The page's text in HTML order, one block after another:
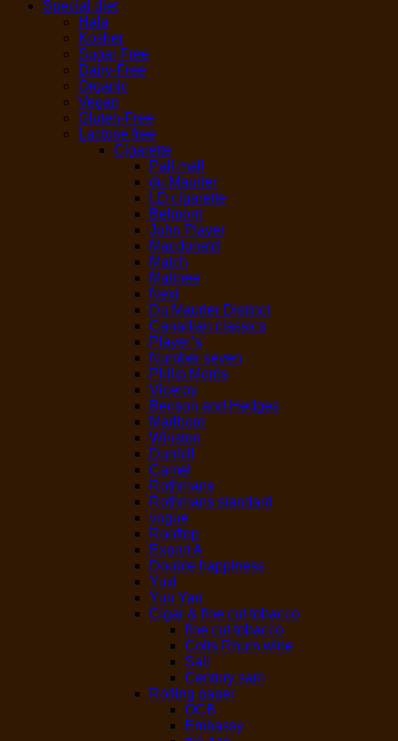
Special diet
Hala
Kosher
Sugar Free
Dairy-Free
Organic
Vegan
Gluten-Free
Lactose free
Cigarette
Pall mall
du Maurier
LD cigarette
Belmont
John Player
Macdonald
Match
Matinee
Next
Du Maurier Distinct
Canadian classics
Player’s
Number seven
Philip Morris
Viceroy
Benson and Hedges
Marlboro
Winston
Dunhill
Camel
Rothmans
Rothmans standard
vogue
Rooftop
Export A
Double happiness
Yuxi
Yun Yan
Cigar & fine cut tobacco
fine cut tobacco
Colts Rhum wine
Sail
Century sam
Rolling paper
OCB
Embassy